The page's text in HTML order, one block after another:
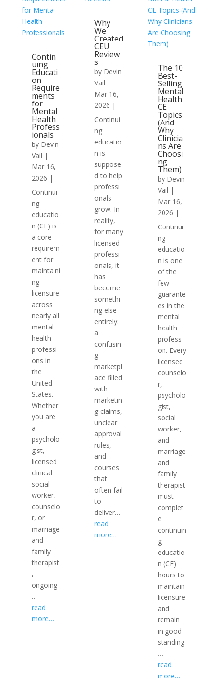
Contin
uing
Educati
on
Require
ments
for
Mental
Health
Profess
ionals
by Devin
Vail |
Mar 16,
2026 |
Continui
ng
educatio
n (CE) is
a core
requirem
ent for
maintaini
ng
licensure
across
nearly all
mental
health
professi
ons in
the
United
States.
Whether
you are
a
psycholo
gist,
licensed
clinical
social
worker,
counselo
r, or
marriage
and
family
therapist
,
ongoing
…
read
more…
Why
We
Created
CEU
Review
s
by Devin
Vail |
Mar 16,
2026 |
Continui
ng
educatio
n is
suppose
d to help
professi
onals
grow. In
reality,
for many
licensed
professi
onals, it
has
become
somethi
ng else
entirely:
a
confusin
g
marketpl
ace filled
with
marketin
g claims,
unclear
approval
rules,
and
courses
that
often fail
to
deliver…
read
more…
The 10
Best-
Selling
Mental
Health
CE
Topics
(And
Why
Clinicia
ns Are
Choosi
ng
Them)
by Devin
Vail |
Mar 16,
2026 |
Continui
ng
educatio
n is one
of the
few
guarante
es in the
mental
health
professi
on. Every
licensed
counselo
r,
psycholo
gist,
social
worker,
and
marriage
and
family
therapist
must
complet
e
continuin
g
educatio
n (CE)
hours to
maintain
licensure
and
remain
in good
standing
…
read
more…